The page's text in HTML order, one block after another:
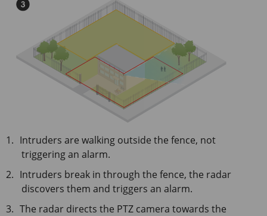
Intruders are walking outside the fence, not
triggering an alarm.
Intruders break in through the fence, the radar
discovers them and triggers an alarm.
The radar directs the PTZ camera towards the